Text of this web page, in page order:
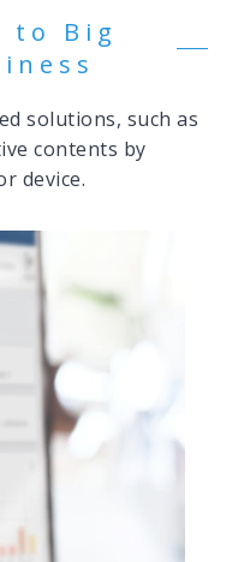
to Big
solutions, such as
contents by
device.